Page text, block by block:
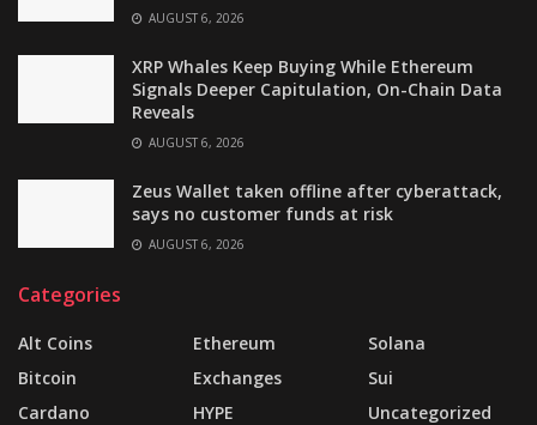
AUGUST 6, 2026
XRP Whales Keep Buying While Ethereum
Signals Deeper Capitulation, On-Chain Data
Reveals
AUGUST 6, 2026
Zeus Wallet taken offline after cyberattack,
says no customer funds at risk
AUGUST 6, 2026
Categories
Alt Coins
Bitcoin
Cardano
Ethereum
Exchanges
HYPE
Solana
Sui
Uncategorized